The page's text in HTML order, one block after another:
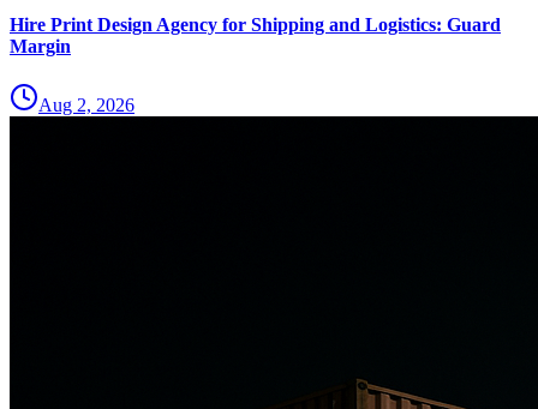
Hire Print Design Agency for Shipping and Logistics: Guard
Margin
Aug 2, 2026